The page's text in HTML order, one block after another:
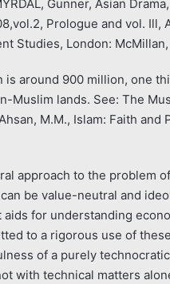
Gunner, Asian
Prologue and vol. Ill,
Studies, London:
is around 900 million, one
Muslim lands. See: The
M.M., Islam: Faith
approach to the problem
be value-neutral and
for understanding
to a rigorous use of
of a purely
with technical matters